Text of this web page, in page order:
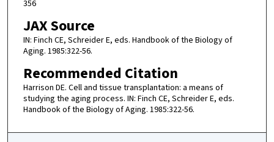
356
JAX Source
IN: Finch CE, Schreider E, eds. Handbook of the Biology of
Aging. 1985:322-56.
Recommended Citation
Harrison DE. Cell and tissue transplantation: a means of
studying the aging process. IN: Finch CE, Schreider E, eds.
Handbook of the Biology of Aging. 1985:322-56.